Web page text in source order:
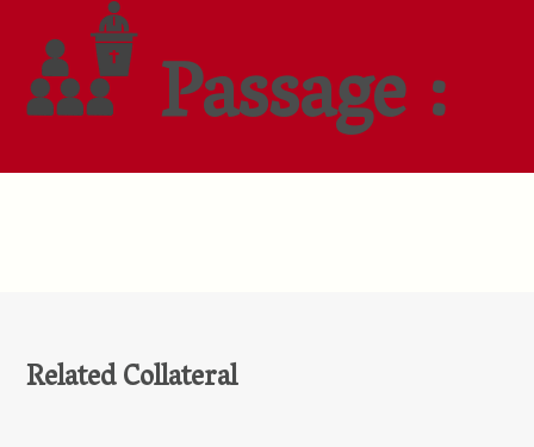
Passage :
Related Collateral